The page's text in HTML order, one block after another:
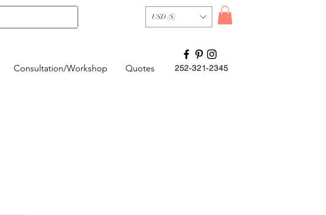
USD ($)
Consultation/Workshop Quotes 252-321-2345